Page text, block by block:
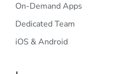
On-Demand Apps
Dedicated Team
iOS & Android